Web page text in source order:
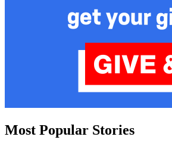
Most Popular Stories